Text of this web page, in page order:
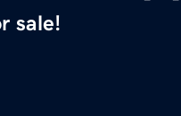
sale!